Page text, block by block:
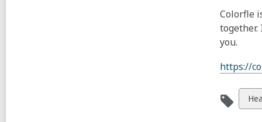
Colorfle
together.
you.
https://
all